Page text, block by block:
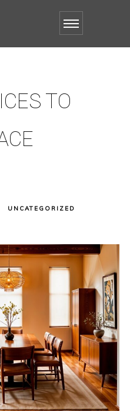
TO
UNCATEGORIZED